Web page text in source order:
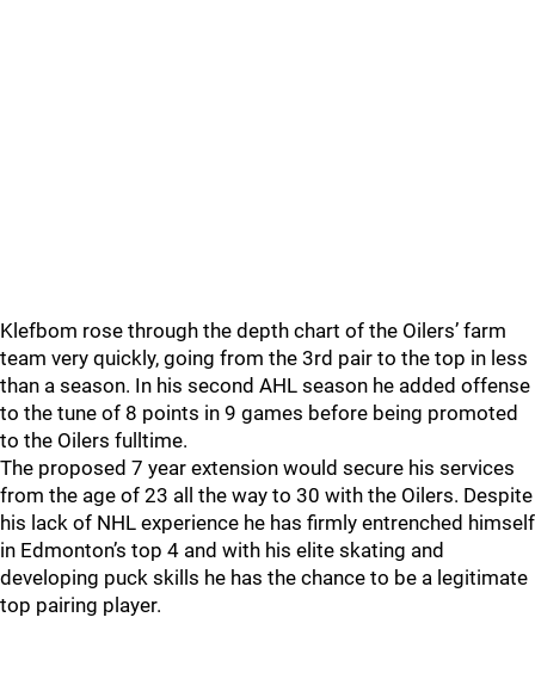
Klefbom rose through the depth chart of the Oilers’ farm
team very quickly, going from the 3rd pair to the top in less
than a season. In his second AHL season he added offense
to the tune of 8 points in 9 games before being promoted
to the Oilers fulltime.
The proposed 7 year extension would secure his services
from the age of 23 all the way to 30 with the Oilers. Despite
his lack of NHL experience he has firmly entrenched himself
in Edmonton’s top 4 and with his elite skating and
developing puck skills he has the chance to be a legitimate
top pairing player.